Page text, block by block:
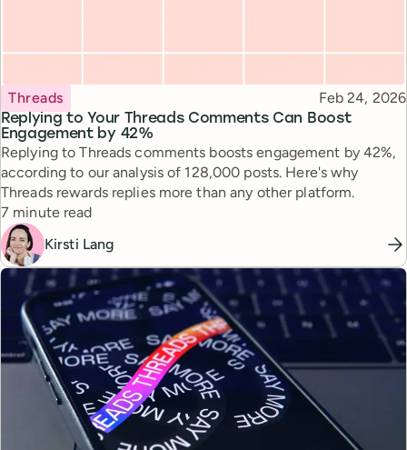
Replying to Your Threads Comments Can Boost
Engagement by 42%
Topic
Threads Published
Feb 24, 2026
Replying to Threads comments boosts engagement by 42%,
according to our analysis of 128,000 posts. Here's why
Threads rewards replies more than any other platform.
Reading time
7 minute read
Kirsti Lang